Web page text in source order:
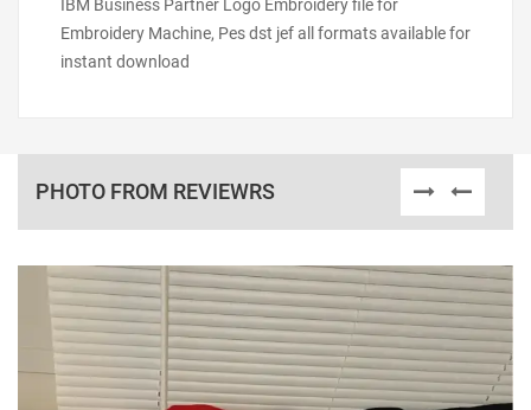
IBM Business Partner Logo Embroidery file for
Embroidery Machine, Pes dst jef all formats available for
instant download
PHOTO FROM REVIEWRS